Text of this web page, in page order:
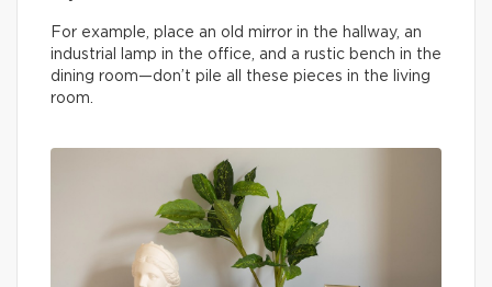
For example, place an old mirror in the hallway, an
industrial lamp in the office, and a rustic bench in the
dining room—don’t pile all these pieces in the living
room.